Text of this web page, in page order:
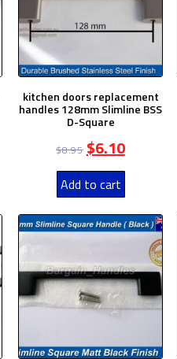
kitchen doors replacement
handles 128mm Slimline BSS
D-Square
$8.95 $6.10
Add to cart